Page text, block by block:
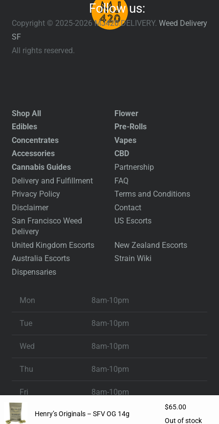
Follow us:
Copyright © 2025-2026 MJ420.DELIVERY. Weed Delivery
SF
All rights reserved.
Shop All
Flower
Edibles
Pre-Rolls
Concentrates
Vapes
Accessories
CBD
Cannabis Guides
Partnership
Delivery and Fulfillment
FAQ
Privacy Policy
Terms and Conditions
Disclaimer
Contact
San Francisco Weed
Delivery
US Escorts
United Kingdom Escorts
New Zealand Escorts
Australia Escorts
Strain Wiki
Dispensaries
Mon 8am-10pm
Tue 8am-10pm
Wed 8am-10pm
Thu 8am-10pm
Fri 8am-10pm
Sat 8am-10pm
Henry’s Originals – SFV OG 14g
$65.00
Out of stock